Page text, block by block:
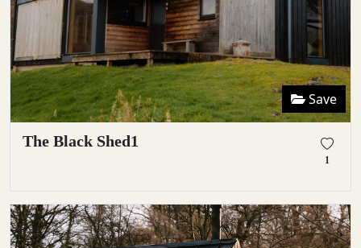
Save
The Black Shed1
1